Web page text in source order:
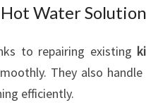
Water
to repairing existing
They also handle
efficiently.